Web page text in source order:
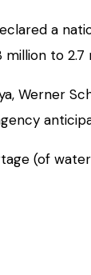
a
to 2.7
Werner
(of